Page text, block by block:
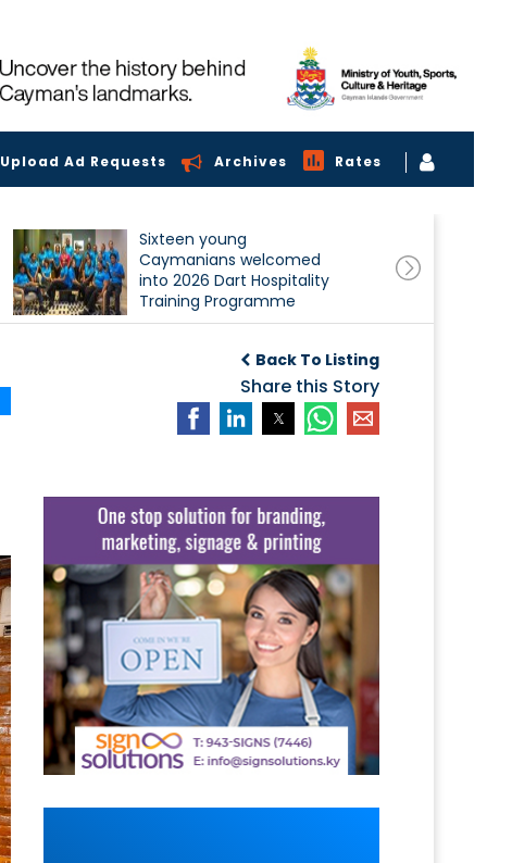
Upload Ad Requests Archives Rates
Sixteen young
Caymanians welcomed
into 2026 Dart Hospitality
Training Programme
Back To Listing
Share this Story